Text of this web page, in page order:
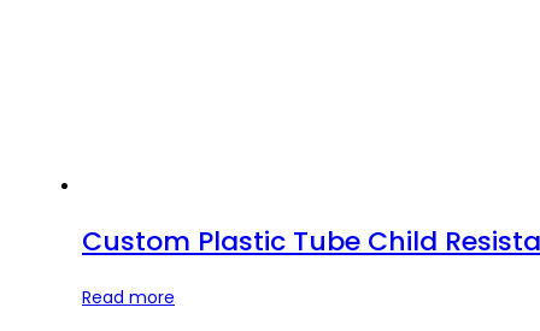
Custom Plastic Tube Child
Read more